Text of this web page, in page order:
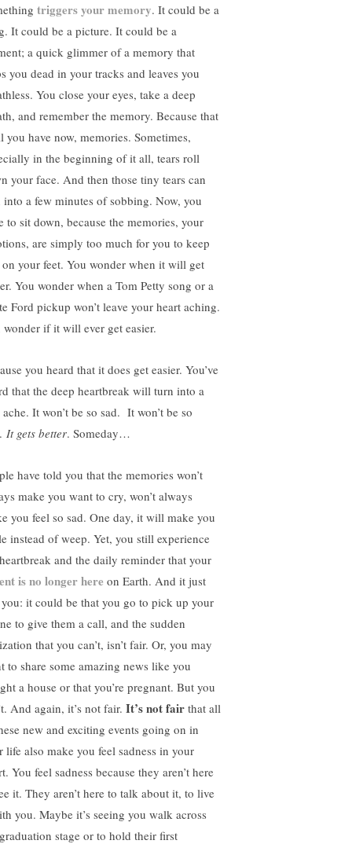
triggers your memory. It could be a
It could be a picture. It could be a
a quick glimmer of a memory that
you dead in your tracks and leaves you
You close your eyes, take a deep
and remember the memory. Because that
you have now, memories. Sometimes,
in the beginning of it all, tears roll
your face. And then those tiny tears can
into a few minutes of sobbing. Now, you
to sit down, because the memories, your
are simply too much for you to keep
your feet. You wonder when it will get
You wonder when a Tom Petty song or a
Ford pickup won’t leave your heart aching.
wonder if it will ever get easier.
you heard that it does get easier. You’ve
that the deep heartbreak will turn into a
It won’t be so sad. It won’t be so
It gets better. Someday…
have told you that the memories won’t
make you want to cry, won’t always
you feel so sad. One day, it will make you
instead of weep. Yet, you still experience
and the daily reminder that your
is no longer here on Earth. And it just
it could be that you go to pick up your
to give them a call, and the sudden
that you can’t, isn’t fair. Or, you may
to share some amazing news like you
a house or that you’re pregnant. But you
And again, it’s not fair. It’s not fair that all
new and exciting events going on in
life also make you feel sadness in your
You feel sadness because they aren’t here
it. They aren’t here to talk about it, to live
you. Maybe it’s seeing you walk across
stage or to hold their first